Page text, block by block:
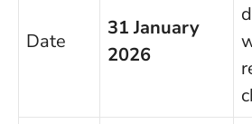
Date
31 January
2026